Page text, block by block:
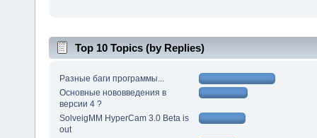
Top 10 Topics (by Replies)
Разные баги программы...
Основные нововведения в
версии 4 ?
SolveigMM HyperCam 3.0 Beta is
out